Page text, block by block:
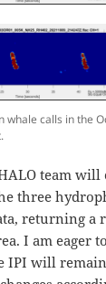
calls in the
team
three
returning a
I am eager
IPI will